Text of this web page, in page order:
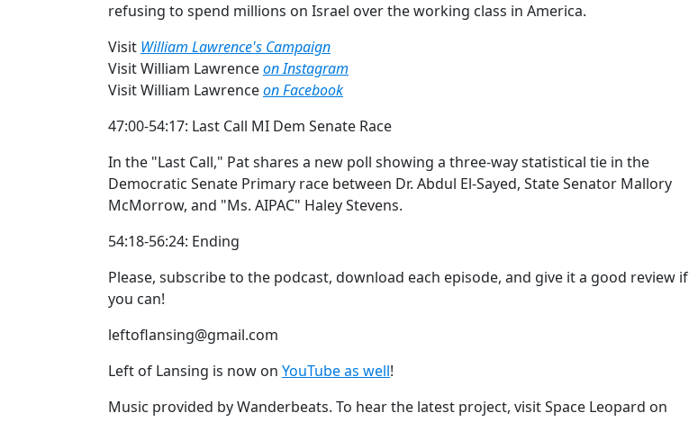
refusing to spend millions on Israel over the working class in America.
Visit William Lawrence's Campaign
Visit William Lawrenceon Instagram
Visit William Lawrenceon Facebook
47:00-54:17: Last Call MI Dem Senate Race
In the "Last Call," Pat shares a new poll showing a three-way statistical tie in the
Democratic Senate Primary race between Dr. Abdul El-Sayed, State Senator Mallory
McMorrow, and "Ms. AIPAC" Haley Stevens.
54:18-56:24: Ending
Please, subscribe to the podcast, download each episode, and give it a good review if
you can!
leftoflansing@gmail.com
Left of Lansing is now on YouTube as well!
Music provided by Wanderbeats. To hear the latest project, visit Space Leopard on